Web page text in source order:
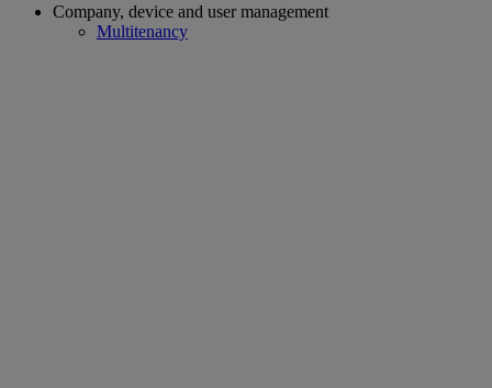
Company, device and user management
Multitenancy